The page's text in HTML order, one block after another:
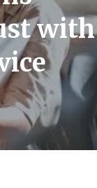
with